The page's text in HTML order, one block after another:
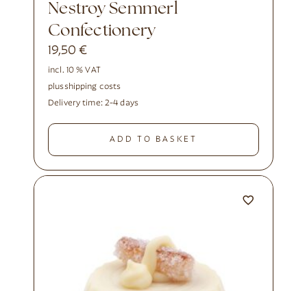
Nestroy Semmerl
Confectionery
19,50€
incl. 10 % VAT
plusshipping costs
Delivery time: 2-4 days
ADD TO BASKET